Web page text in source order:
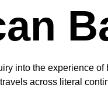
into the experience of
across literal